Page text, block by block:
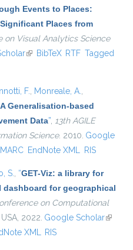
Events to Places:
Places from
on Visual Analytics Science
(link is external)
BibTeX RTF Tagged
F., Monreale, A.,
A Generalisation-based
Data”, 13th AGILE
Science. 2010. Google
MARC EndNote XML RIS
S., “GET-Viz: a library for
for geographical
on Computational
2022. Google Scholar(link is
XML RIS